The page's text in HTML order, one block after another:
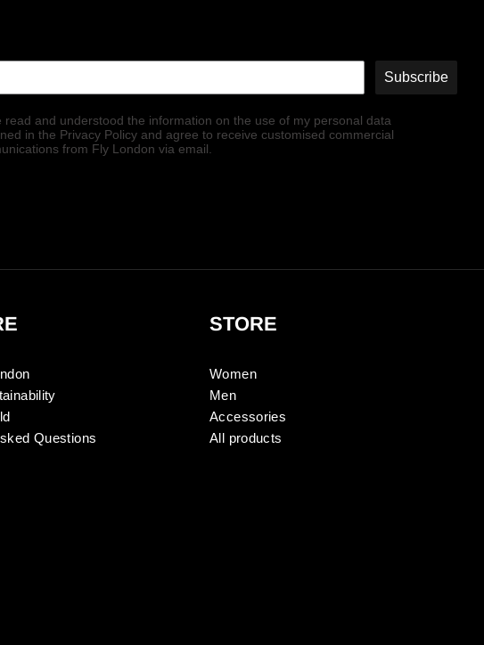
Subscribe
read and understood the information on the use of my personal data
in the Privacy Policy and agree to receive customised commercial
from Fly London via email.
Questions
STORE
Women
Men
Accessories
All products